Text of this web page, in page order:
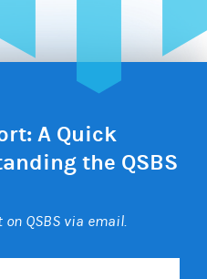
A Quick
the QSBS
QSBS via email.